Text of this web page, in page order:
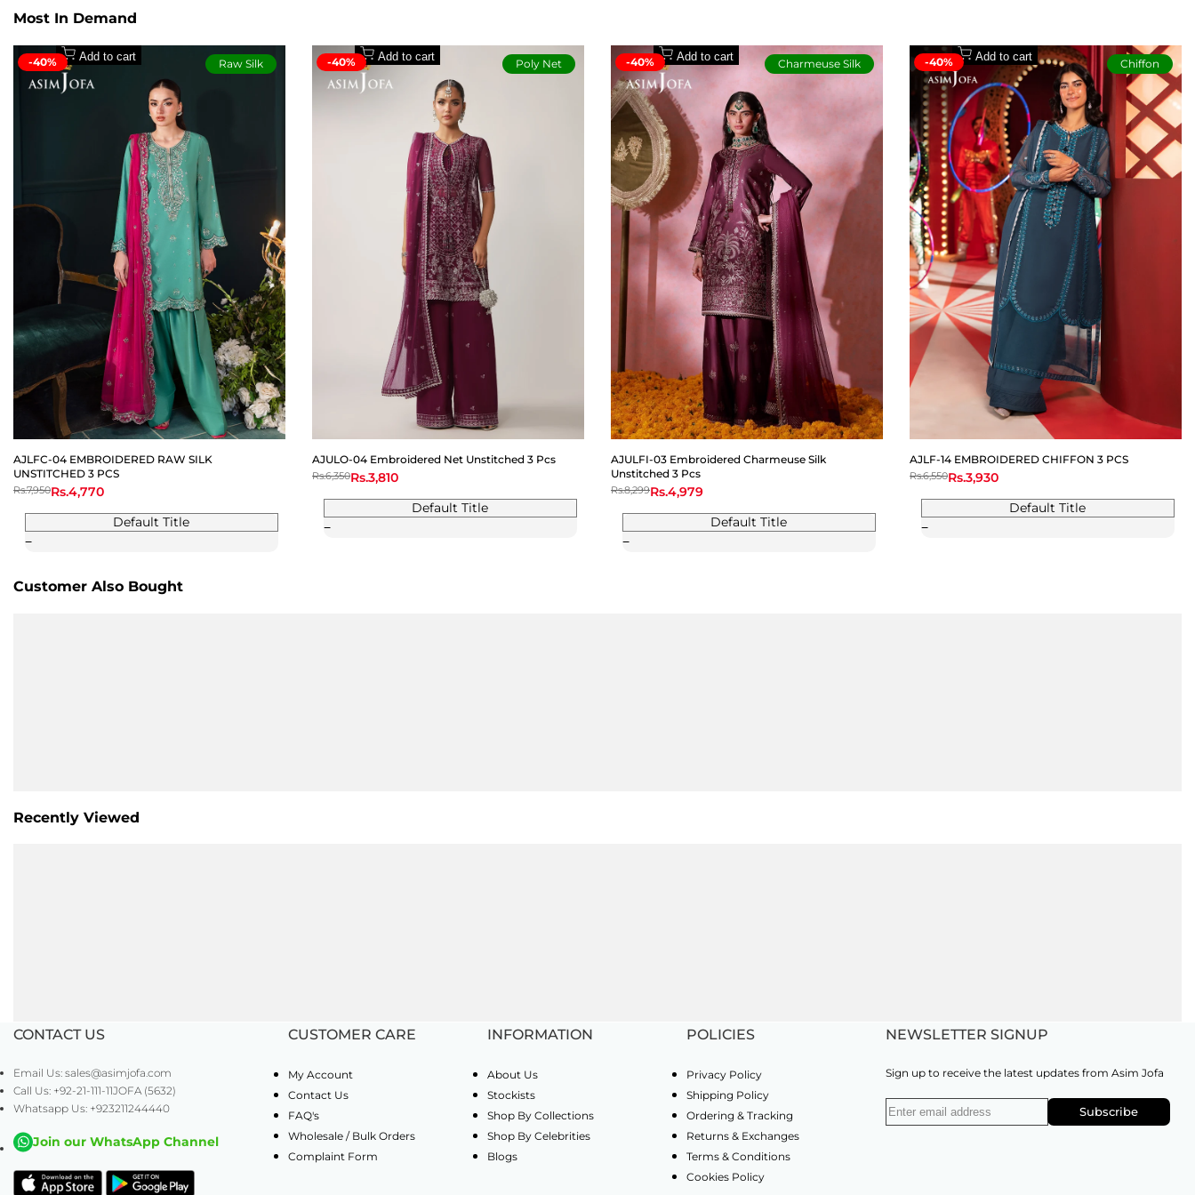
Embroidered right panel with front chaak border on paper cotton
30'' dyed wide-width paper cotton for back
30'' embroidered border for back on paper cotton
Pair of embroidered sleeves with border on lawn silk
2.5 meters embroidered dupatta on chiffon
1.5 meters dyed wide-width lawn silk for trouser
Most In Demand
-40% Raw Silk
Add to cart
AJLFC-04 EMBROIDERED RAW SILK
UNSTITCHED 3 PCS
Regular
Rs.7,950Sale
Rs.4,770
Default Title
-40% Poly Net
Add to cart
AJULO-04 Embroidered Net Unstitched 3 Pcs
Regular
Rs.6,350Sale
Rs.3,810
Default Title
-40% Charmeuse Silk
Add to cart
AJULFI-03 Embroidered Charmeuse Silk
Unstitched 3 Pcs
Regular
Rs.8,299Sale
Rs.4,979
Default Title
-40% Chiffon
Add to cart
AJLF-14 EMBROIDERED CHIFFON 3 PCS
Regular
Rs.6,550Sale
Rs.3,930
Default Title
Customer Also Bought
Recently Viewed
CONTACT US
Email Us: sales@asimjofa.com
Call Us: +92-21-111-11JOFA (5632)
Whatsapp Us: +923211244440
Join our WhatsApp Channel
CUSTOMER CARE
My Account
Contact Us
FAQ's
Wholesale / Bulk Orders
Complaint Form
INFORMATION
About Us
Stockists
Shop By Collections
Shop By Celebrities
Blogs
POLICIES
Privacy Policy
Shipping Policy
Ordering & Tracking
Returns & Exchanges
Terms & Conditions
Cookies Policy
NEWSLETTER SIGNUP
Sign up to receive the latest updates from Asim Jofa
Subscribe